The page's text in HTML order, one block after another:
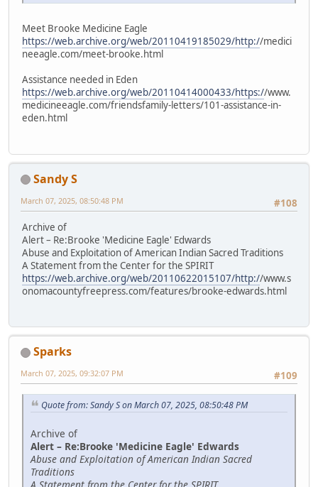
Meet Brooke Medicine Eagle
https://web.archive.org/web/20110419185029/http://medici
neeagle.com/meet-brooke.html
Assistance needed in Eden
https://web.archive.org/web/20110414000433/https://www.
medicineeagle.com/friendsfamily-letters/101-assistance-in-
eden.html
Sandy S
#108
March 07, 2025, 08:50:48 PM
Archive of
Alert – Re:Brooke 'Medicine Eagle' Edwards
Abuse and Exploitation of American Indian Sacred Traditions
A Statement from the Center for the SPIRIT
https://web.archive.org/web/20110622015107/http://www.s
onomacountyfreepress.com/features/brooke-edwards.html
Sparks
#109
March 07, 2025, 09:32:07 PM
Quote from: Sandy S on March 07, 2025, 08:50:48 PM
Archive of
Alert – Re:Brooke 'Medicine Eagle' Edwards
Abuse and Exploitation of American Indian Sacred
Traditions